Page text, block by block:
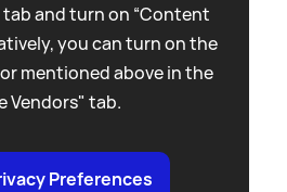
tab and turn on “Content
you can turn on the
mentioned above in the
Vendors" tab.
Preferences